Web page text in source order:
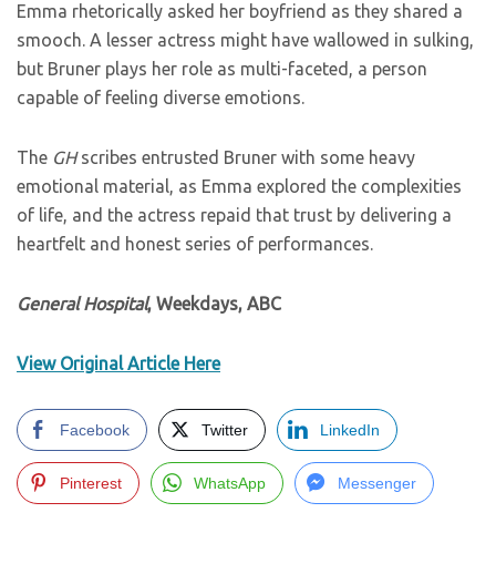
Emma rhetorically asked her boyfriend as they shared a
smooch. A lesser actress might have wallowed in sulking,
but Bruner plays her role as multi-faceted, a person
capable of feeling diverse emotions.
The GHscribes entrusted Bruner with some heavy
emotional material, as Emma explored the complexities
of life, and the actress repaid that trust by delivering a
heartfelt and honest series of performances.
General Hospital, Weekdays, ABC
View Original Article Here
Facebook Twitter LinkedIn
Pinterest WhatsApp Messenger